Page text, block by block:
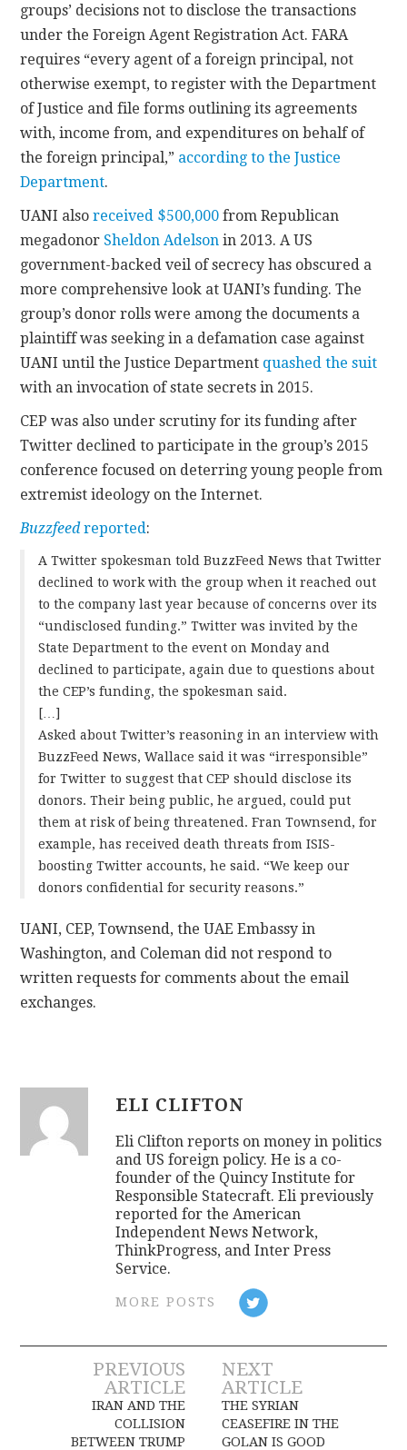
groups’ decisions not to disclose the transactions
under the Foreign Agent Registration Act. FARA
requires “every agent of a foreign principal, not
otherwise exempt, to register with the Department
of Justice and file forms outlining its agreements
with, income from, and expenditures on behalf of
the foreign principal,” according to the Justice
Department.
UANI alsoreceived $500,000 from Republican
megadonor Sheldon Adelson in 2013. A US
government-backed veil of secrecy has obscured a
more comprehensive look at UANI’s funding. The
group’s donor rolls were among the documents a
plaintiff was seeking in a defamation case against
UANI until the Justice Department quashed the suit
with an invocation of state secrets in 2015.
CEP was also under scrutiny for its funding after
Twitter declined to participate in the group’s 2015
conference focused on deterring young people from
extremist ideology on the Internet.
Buzzfeedreported:
A Twitter spokesman told BuzzFeed News that Twitter
declined to work with the group when it reached out
to the company last year because of concerns over its
“undisclosed funding.” Twitter was invited by the
State Department to the event on Monday and
declined to participate, again due to questions about
the CEP’s funding, the spokesman said.
[…]
Asked about Twitter’s reasoning in an interview with
BuzzFeed News, Wallace said it was “irresponsible”
for Twitter to suggest that CEP should disclose its
donors. Their being public, he argued, could put
them at risk of being threatened. Fran Townsend, for
example, has received death threats from ISIS-
boosting Twitter accounts, he said. “We keep our
donors confidential for security reasons.”
UANI, CEP, Townsend, the UAE Embassy in
Washington, and Coleman did not respond to
written requests for comments about the email
exchanges.
ELI CLIFTON
Eli Clifton reports on money in politics
and US foreign policy. He is a co-
founder of the Quincy Institute for
Responsible Statecraft. Eli previously
reported for the American
Independent News Network,
ThinkProgress, and Inter Press
Service.
MORE POSTS
Post
navigation
PREVIOUS
ARTICLE
IRAN AND THE
COLLISION
BETWEEN TRUMP
NEXT
ARTICLE
THE SYRIAN
CEASEFIRE IN THE
GOLAN IS GOOD